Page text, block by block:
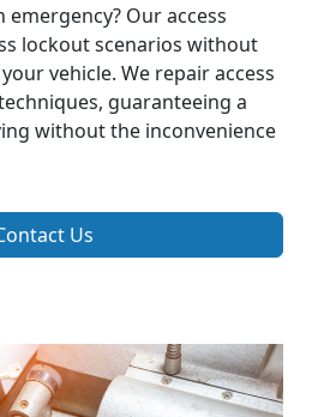
Our access
lockout scenarios without
vehicle. We repair access
guaranteeing a
without the inconvenience
Us